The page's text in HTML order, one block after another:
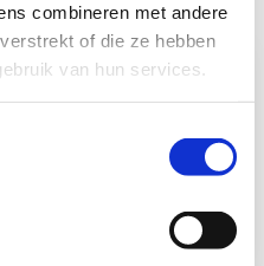
combineren met andere
of die ze hebben
van hun services.
per room
€ 1,180 ✓
€ 860 ✓